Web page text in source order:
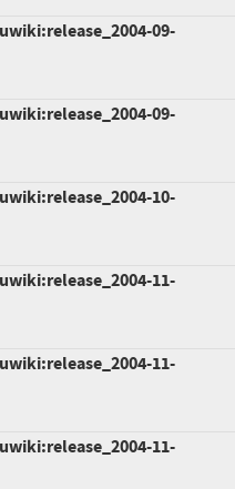
09-
09-
10-
11-
11-
11-